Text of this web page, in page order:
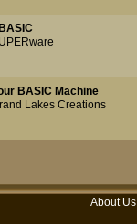
BASIC Machine
Lakes Creations
About Us